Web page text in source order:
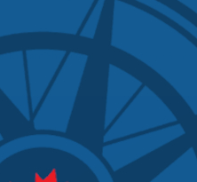
,Richard Shimooka Reading Time: 5